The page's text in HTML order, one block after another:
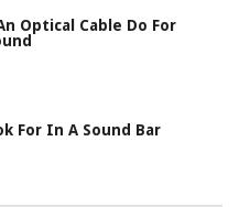
Optical Cable Do For
For In A Sound Bar